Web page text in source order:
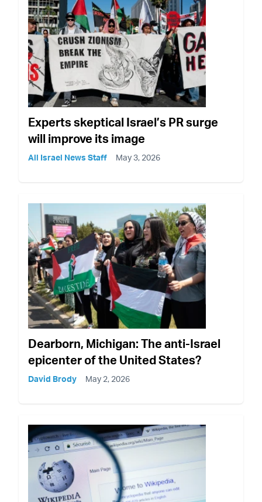
Experts skeptical Israel’s PR surge
will improve its image
All Israel News Staff May 3, 2026
Dearborn, Michigan: The anti-Israel
epicenter of the United States?
David Brody May 2, 2026